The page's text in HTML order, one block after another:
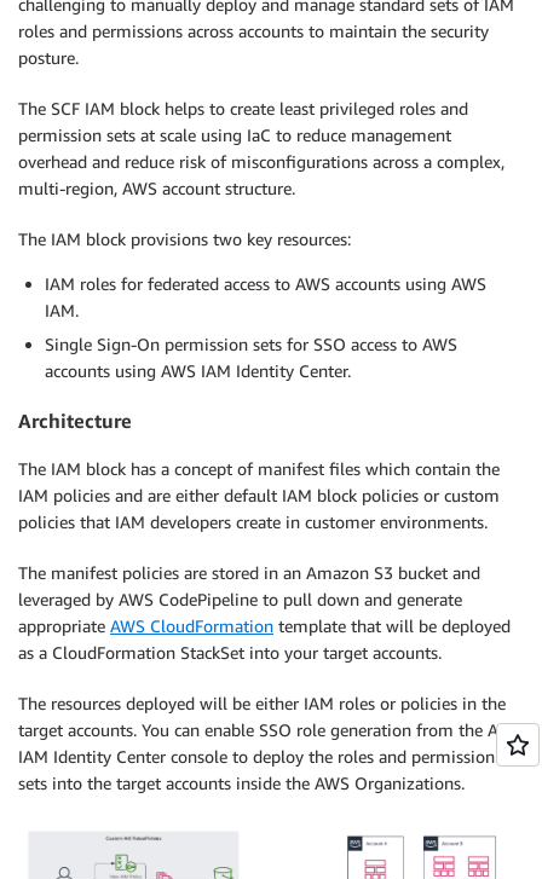
challenging to manually deploy and manage standard sets of IAM
roles and permissions across accounts to maintain the security
posture.
The SCF IAM block helps to create least privileged roles and
permission sets at scale using IaC to reduce management
overhead and reduce risk of misconfigurations across a complex,
multi-region, AWS account structure.
The IAM block provisions two key resources:
IAM roles for federated access to AWS accounts using AWS
IAM.
Single Sign-On permission sets for SSO access to AWS
accounts using AWS IAM Identity Center.
Architecture
The IAM block has a concept of manifest files which contain the
IAM policies and are either default IAM block policies or custom
policies that IAM developers create in customer environments.
The manifest policies are stored in an Amazon S3 bucket and
leveraged by AWS CodePipeline to pull down and generate
appropriate AWS CloudFormation template that will be deployed
as a CloudFormation StackSet into your target accounts.
The resources deployed will be either IAM roles or policies in the
target accounts. You can enable SSO role generation from the AWS
IAM Identity Center console to deploy the roles and permission
sets into the target accounts inside the AWS Organizations.